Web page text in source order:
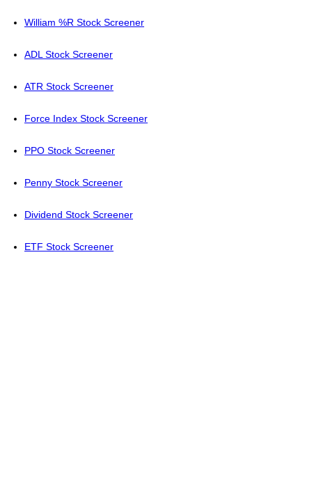
William %R Stock Screener
ADL Stock Screener
ATR Stock Screener
Force Index Stock Screener
PPO Stock Screener
Penny Stock Screener
Dividend Stock Screener
ETF Stock Screener